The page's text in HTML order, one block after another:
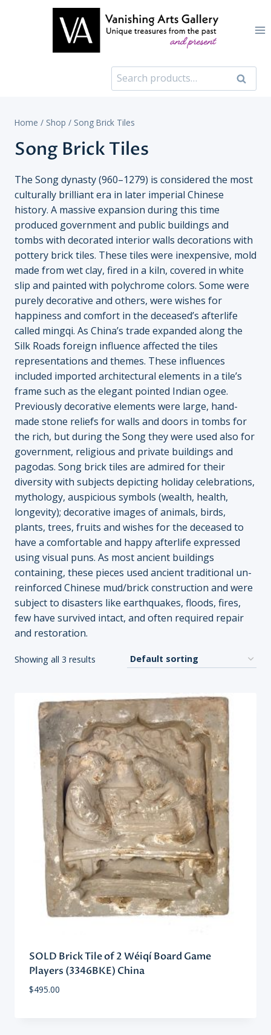
Search
for:
Search
Home / Shop / Song Brick Tiles
Song Brick Tiles
The Song dynasty (960–1279) is considered the most
culturally brilliant era in later imperial Chinese
history. A massive expansion during this time
produced government and public buildings and
tombs with decorated interior walls decorations with
pottery brick tiles. These tiles were inexpensive, mold
made from wet clay, fired in a kiln, covered in white
slip and painted with polychrome colors. Some were
purely decorative and others, were wishes for
happiness and comfort in the deceased’s afterlife
called mingqi. As China’s trade expanded along the
Silk Roads foreign influence affected the tiles
representations and themes. These influences
included imported architectural elements in a tile’s
frame such as the elegant pointed Indian ogee.
Previously decorative elements were large, hand-
made stone reliefs for walls and doors in tombs for
the rich, but during the Song they were used also for
government, religious and private buildings and
pagodas. Song brick tiles are admired for their
diversity with subjects depicting holiday celebrations,
mythology, auspicious symbols (wealth, health,
longevity); decorative images of animals, birds,
plants, trees, fruits and wishes for the deceased to
have a comfortable and happy afterlife expressed
using visual puns. As most ancient buildings
containing, these pieces used ancient traditional un-
reinforced Chinese mud/brick construction and were
subject to disasters like earthquakes, floods, fires,
few have survived intact, and often required repair
and restoration.
Showing all 3 results
SOLD Brick Tile of 2 Wéiqí Board Game
Players (3346BKE) China
$495.00